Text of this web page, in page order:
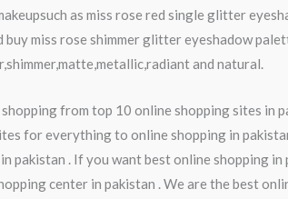
as miss rose red single glitter
miss rose shimmer glitter eyeshadow
and natural.
from top 10 online shopping sites
for everything to online shopping in
pakistan . If you want best online shopping
center in pakistan . We are the best